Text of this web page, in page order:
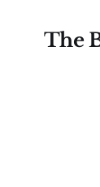
The